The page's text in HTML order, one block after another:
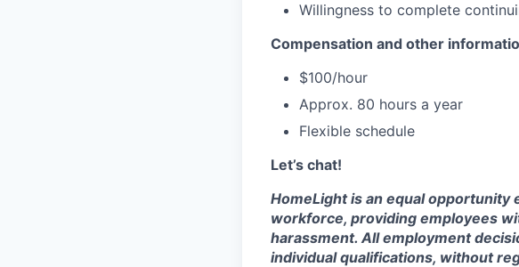
Willingness to complete
Compensation and other
$100/hour
Approx. 80 hours a year
Flexible schedule
Let’s chat!
HomeLight is an equal opportunity
workforce, providing employees
harassment. All employment
individual qualifications, without